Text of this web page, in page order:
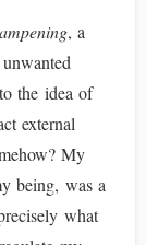
, a
the idea of
external
My
being, was a
what